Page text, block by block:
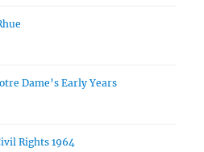
Dame’s Early Years
Rights 1964